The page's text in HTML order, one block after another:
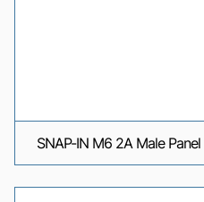
SNAP-IN M6 2A Male Panel